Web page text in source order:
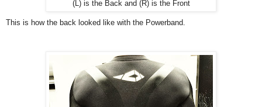
(L) is the Back and (R) is the Front
This is how the back looked like with the Powerband.